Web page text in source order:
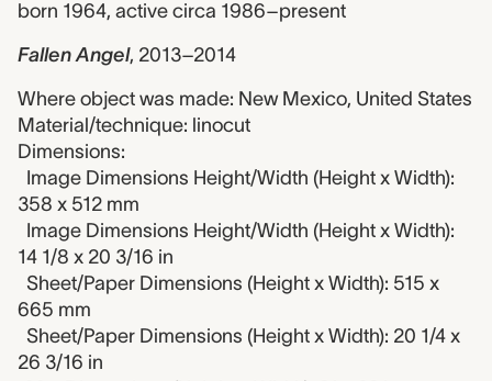
born 1964, active circa 1986–present
Fallen Angel, 2013–2014
Where object was made: New Mexico, United States
Material/technique: linocut
Dimensions:
Image Dimensions Height/Width (Height x Width):
358 x 512 mm
Image Dimensions Height/Width (Height x Width):
14 1/8 x 20 3/16 in
Sheet/Paper Dimensions (Height x Width): 515 x
665 mm
Sheet/Paper Dimensions (Height x Width): 20 1/4 x
26 3/16 in